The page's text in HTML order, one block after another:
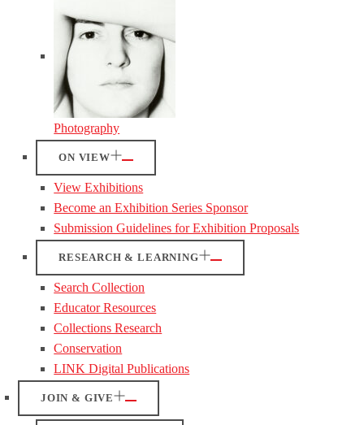
Photography
ON VIEW
View Exhibitions
Become an Exhibition Series Sponsor
Submission Guidelines for Exhibition Proposals
RESEARCH & LEARNING
Search Collection
Educator Resources
Collections Research
Conservation
LINK Digital Publications
JOIN & GIVE